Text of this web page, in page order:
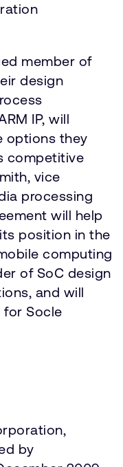
member of
design
IP, will
options they
competitive
vice
processing
will help
position in the
computing
of SoC design
and will
Socle
by